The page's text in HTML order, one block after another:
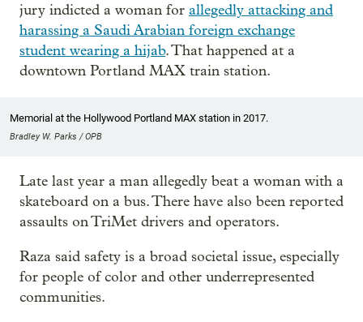
jury indicted a woman for allegedly attacking and
harassing a Saudi Arabian foreign exchange
student wearing a hijab. That happened at a
downtown Portland MAX train station.
Memorial at the Hollywood Portland MAX station in 2017.
Bradley W. Parks / OPB
Late last year a man allegedly beat a woman with a
skateboard on a bus. There have also been reported
assaults on TriMet drivers and operators.
Raza said safety is a broad societal issue, especially
for people of color and other underrepresented
communities.